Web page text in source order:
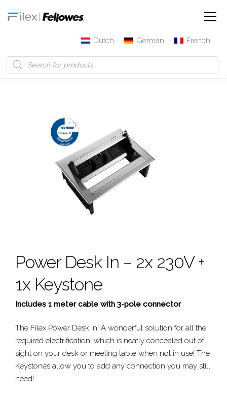
Dutch German
French
Power Desk In – 2x 230V +
1x Keystone
Includes 1 meter cable with 3-pole connector
The Filex Power Desk In! A wonderful solution for all the
required electrification, which is neatly concealed out of
sight on your desk or meeting table when not in use! The
Keystones allow you to add any connection you may still
need!